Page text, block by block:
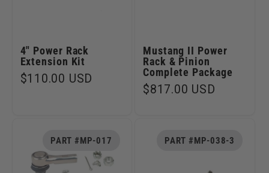
4" Power Rack
Extension Kit
Regular
$110.00 USD
Mustang II Power
Rack & Pinion
Complete Package
Regular
$817.00 USD
PART #MP-017 PART #MP-038-3